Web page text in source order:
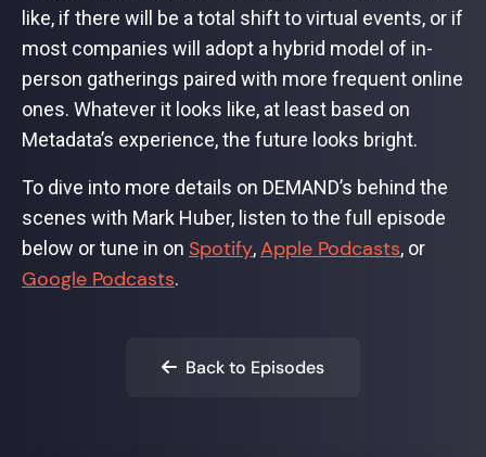
like, if there will be a total shift to virtual events, or if
most companies will adopt a hybrid model of in-
person gatherings paired with more frequent online
ones. Whatever it looks like, at least based on
Metadata’s experience, the future looks bright.
To dive into more details on DEMAND’s behind the
scenes with Mark Huber, listen to the full episode
below or tune in on Spotify,Apple Podcasts, or
Google Podcasts.
 Back to Episodes